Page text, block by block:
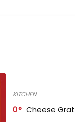
KITCHEN
0 Cheese